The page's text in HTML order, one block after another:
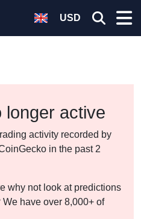
USD
longer active
activity recorded by
in the past 2
why not look at predictions
have over 8,000+ of